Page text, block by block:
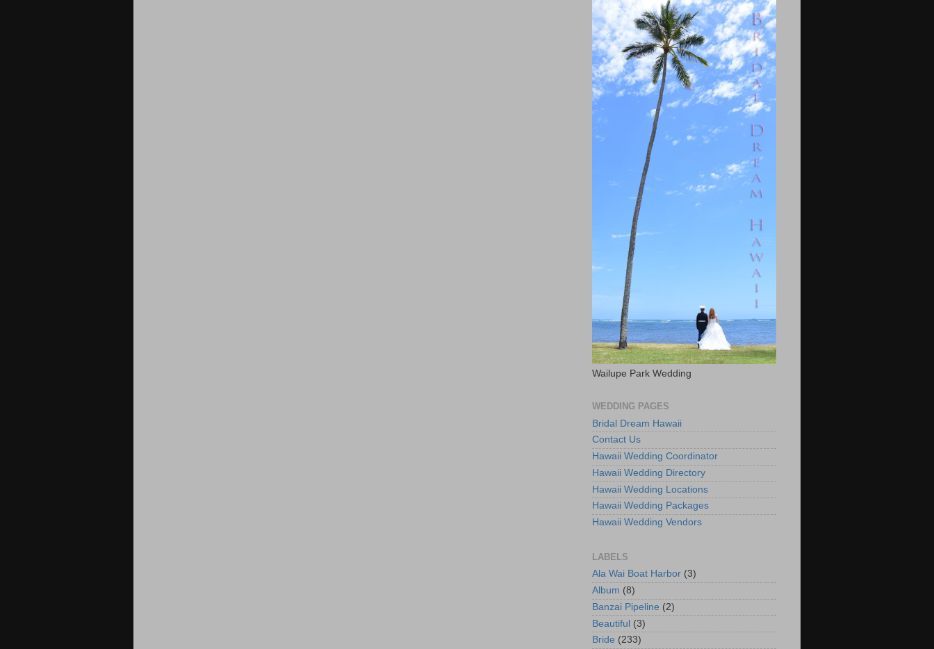
Wailupe Park Wedding
WEDDING PAGES
Bridal Dream Hawaii
Contact Us
Hawaii Wedding Coordinator
Hawaii Wedding Directory
Hawaii Wedding Locations
Hawaii Wedding Packages
Hawaii Wedding Vendors
LABELS
Ala Wai Boat Harbor (3)
Album (8)
Banzai Pipeline (2)
Beautiful (3)
Bride (233)